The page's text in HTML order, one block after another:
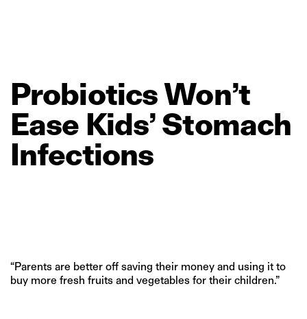
ProbioticsWon’t
Ease Kids’Stomach
Infections
“Parents are better off saving their money and using it to
buy more fresh fruits and vegetables for their children.”